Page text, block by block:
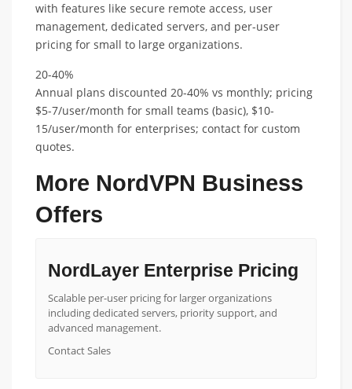
with features like secure remote access, user
management, dedicated servers, and per-user
pricing for small to large organizations.
20-40%
Annual plans discounted 20-40% vs monthly; pricing
$5-7/user/month for small teams (basic), $10-
15/user/month for enterprises; contact for custom
quotes.
More NordVPN Business
Offers
NordLayer Enterprise Pricing
Scalable per-user pricing for larger organizations
including dedicated servers, priority support, and
advanced management.
Contact Sales